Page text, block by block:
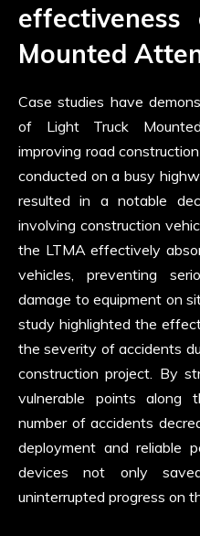
Mounted
Case studies have
of Light Truck
improving road
conducted on a busy
resulted in a notable
involving construction
the LTMA effectively
vehicles, preventing
damage to equipment on
study highlighted the
the severity of accidents
construction project. By
vulnerable points along
number of accidents
deployment and reliable
devices not only
uninterrupted progress on